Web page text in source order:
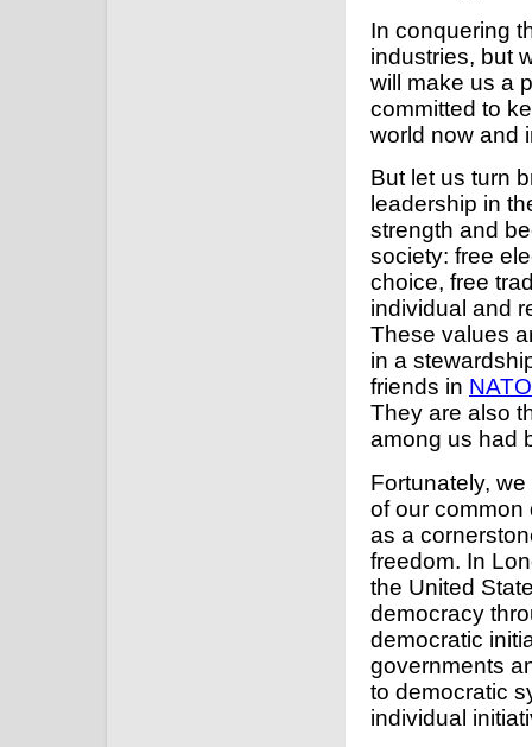
In conquering
industries, but
will make us a
committed to
world now and
But let us turn
leadership in
strength and
society: free
choice, free
individual and
These values
in a
friends in NATO
They are also
among us had
Fortunately,
of our common
as a
freedom. In
the United
democracy
democratic
governments
to democratic
individual